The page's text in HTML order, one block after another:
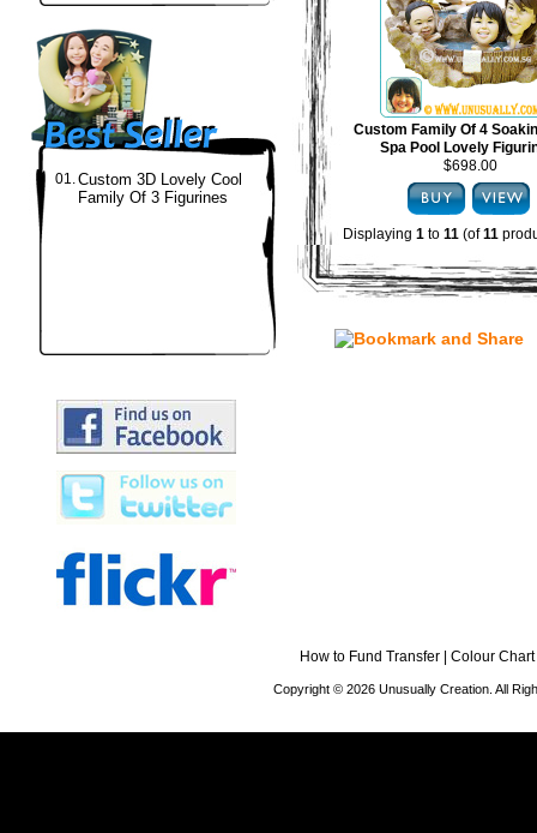
01.Custom 3D Lovely Cool
Family Of 3 Figurines
Custom Family Of 4
Spa Pool Lovely
$698.00
Displaying 1 to 11 (of11
How to Fund Transfer Colour Chart
Copyright © 2026 Unusually Creation. All